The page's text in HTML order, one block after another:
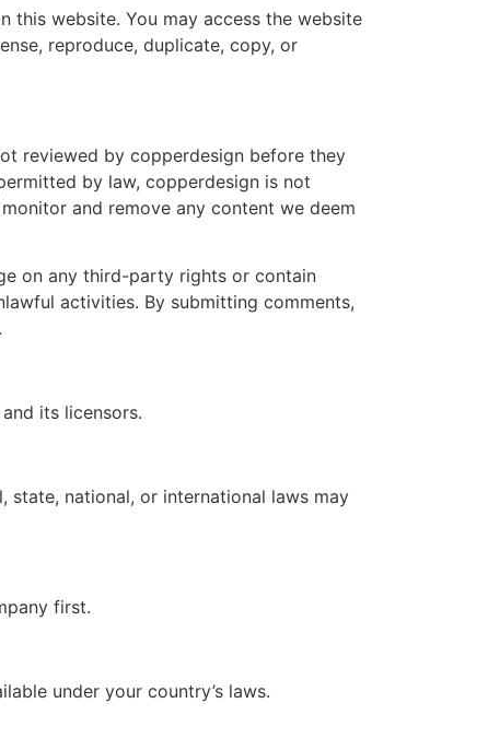
this website. You may access the website
reproduce, duplicate, copy, or
reviewed by copperdesign before they
by law, copperdesign is not
and remove any content we deem
on any third-party rights or contain
activities. By submitting comments,
its licensors.
state, national, or international laws may
first.
under your country’s laws.